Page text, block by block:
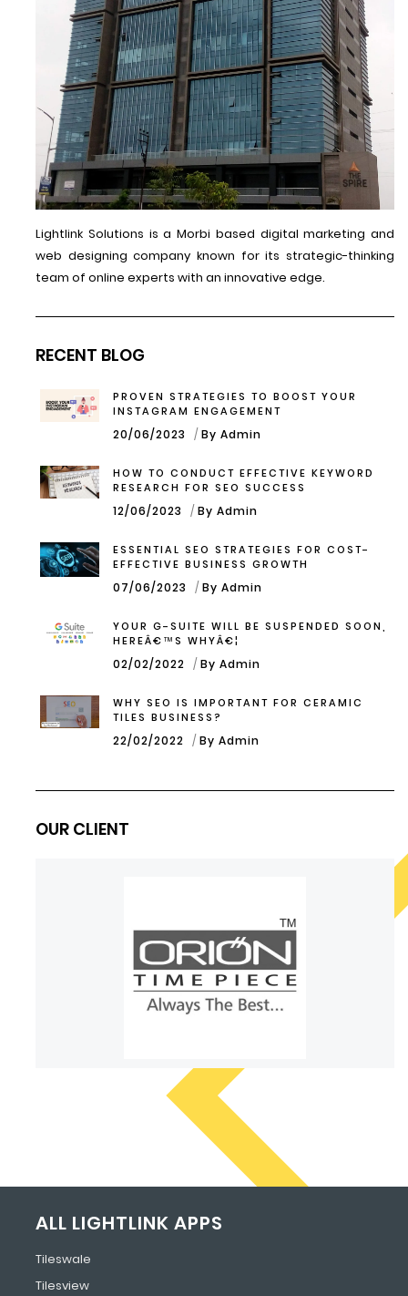
Lightlink Solutions is a Morbi based digital marketing and
web designing company known for its strategic-thinking
team of online experts with an innovative edge.
RECENT BLOG
PROVEN STRATEGIES TO BOOST YOUR
INSTAGRAM ENGAGEMENT
20/06/2023 By Admin
HOW TO CONDUCT EFFECTIVE KEYWORD
RESEARCH FOR SEO SUCCESS
12/06/2023 By Admin
ESSENTIAL SEO STRATEGIES FOR COST-
EFFECTIVE BUSINESS GROWTH
07/06/2023 By Admin
YOUR G-SUITE WILL BE SUSPENDED SOON,
HEREÂ€™S WHYÂ€¦
02/02/2022 By Admin
WHY SEO IS IMPORTANT FOR CERAMIC
TILES BUSINESS?
22/02/2022 By Admin
OUR CLIENT
ALL LIGHTLINK APPS
Tileswale
Tilesview